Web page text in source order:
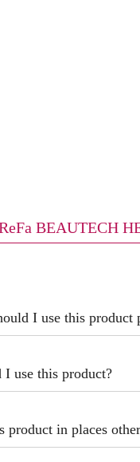
BEAUTECH
I use this product
I use this product?
product in places